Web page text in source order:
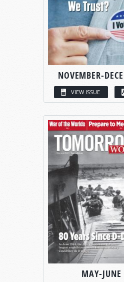
NOVEMBER-
VIEW ISSUE
MAY-JUNE